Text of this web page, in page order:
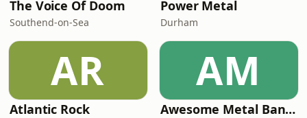
The Voice Of Doom
Southend-on-Sea
Power Metal
Durham
AR
Atlantic Rock
AM
Awesome Metal Bands